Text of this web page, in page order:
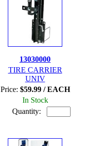
13030000
TIRE CARRIER
UNIV
Price: $59.99 / EACH
In Stock
Quantity: